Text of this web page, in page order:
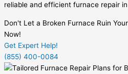
reliable and efficient furnace repair
Don't Let a Broken Furnace Ruin
Now!
Get Expert Help!
(855) 400-0084